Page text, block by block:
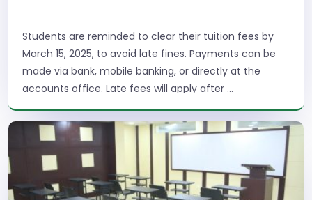
Students are reminded to clear their tuition fees by
March 15, 2025, to avoid late fines. Payments can be
made via bank, mobile banking, or directly at the
accounts office. Late fees will apply after ...
Read More